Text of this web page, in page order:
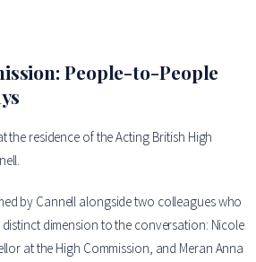
People-to-People
the residence of the Acting British High
by Cannell alongside two colleagues who
dimension to the conversation: Nicole
at the High Commission, and Meran Anna